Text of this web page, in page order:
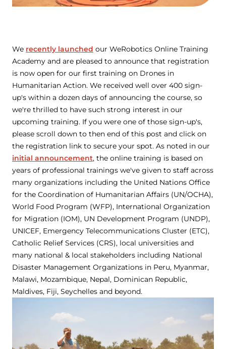
We recently launched our WeRobotics Online Training
Academy and are pleased to announce that registration
is now open for our first training on Drones in
Humanitarian Action. We received well over 400 sign-
up's within a dozen days of announcing the course, so
we're thrilled to have such strong interest in our
upcoming training. If you were one of those sign-up's,
please scroll down to then end of this post and click on
the registration link to secure your spot. As noted in our
initial announcement, the online training is based on
years of professional trainings we've given to staff across
many organizations including the United Nations Office
for the Coordination of Humanitarian Affairs (UN/OCHA),
World Food Program (WFP), International Organization
for Migration (IOM), UN Development Program (UNDP),
UNICEF, Emergency Telecommunications Cluster (ETC),
Catholic Relief Services (CRS), local universities and
many national & local stakeholders including National
Disaster Management Organizations in Peru, Myanmar,
Malawi, Mozambique, Nepal, Dominican Republic,
Maldives, Fiji, Seychelles and beyond.